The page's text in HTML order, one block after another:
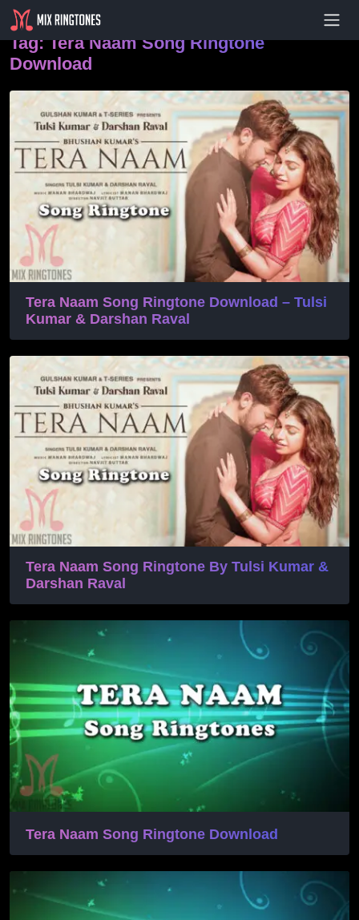
Tag:Tera Naam Song Ringtone
Download
Tera Naam Song Ringtone Download – Tulsi
Kumar & Darshan Raval
Tera Naam Song Ringtone By Tulsi Kumar &
Darshan Raval
Tera Naam Song Ringtone Download